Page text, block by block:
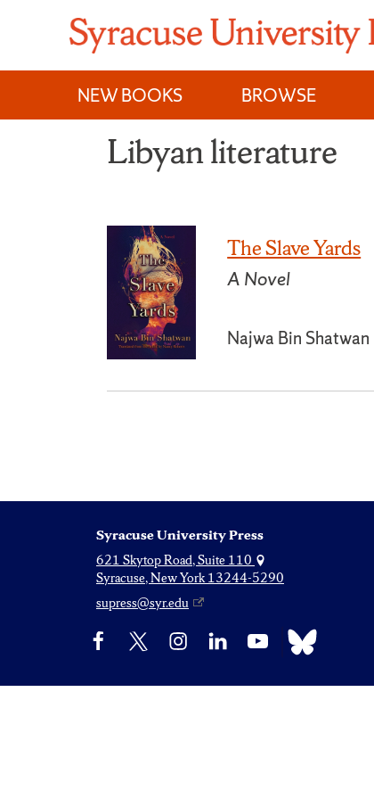
content
NEW BOOKS
BROWSE
Libyan literature
The Slave Yards
A Novel
Najwa Bin Shatwan
Syracuse University Press
621 Skytop Road, Suite 110
Syracuse, New York 13244-5290
supress@syr.edu
Facebook InstagramLinkedIn YouTube Bluesky